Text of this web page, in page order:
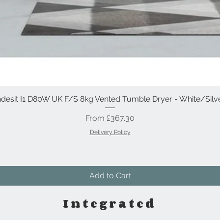
Quick View
I1 D80W UK F/S 8kg Vented Tumble Dryer - White/
From £367.30
Sale Price
Delivery Policy
Add to Cart
Integrated